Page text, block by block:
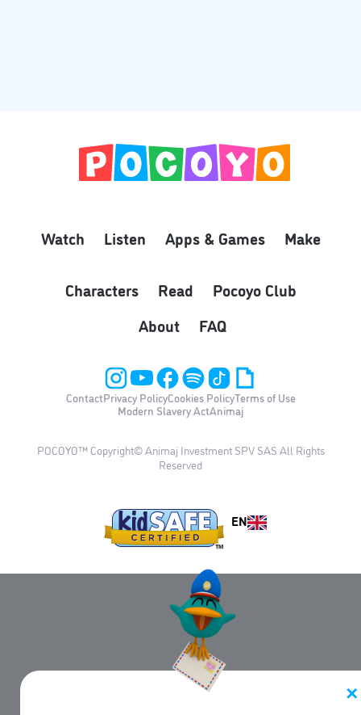
Watch Listen Apps & Games Make
Characters Read
Pocoyo Club
About
FAQ
ContactPrivacy PolicyCookies PolicyTerms of Use
Modern Slavery ActAnimaj
POCOYO™ Copyright© Animaj Investment SPV SAS All Rights
Reserved
EN
✕